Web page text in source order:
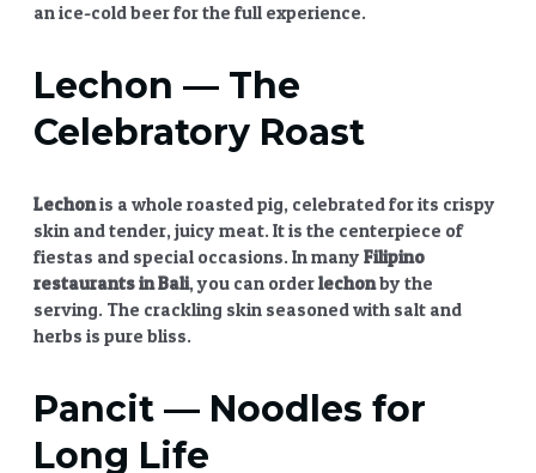
an ice-cold beer for the full experience.
Lechon — The
Celebratory Roast
Lechonis a whole roasted pig, celebrated for its crispy
skin and tender, juicy meat. It is the centerpiece of
fiestas and special occasions. In many Filipino
restaurants in Bali, you can orderlechonby the
serving. The crackling skin seasoned with salt and
herbs is pure bliss.
Pancit — Noodles for
Long Life